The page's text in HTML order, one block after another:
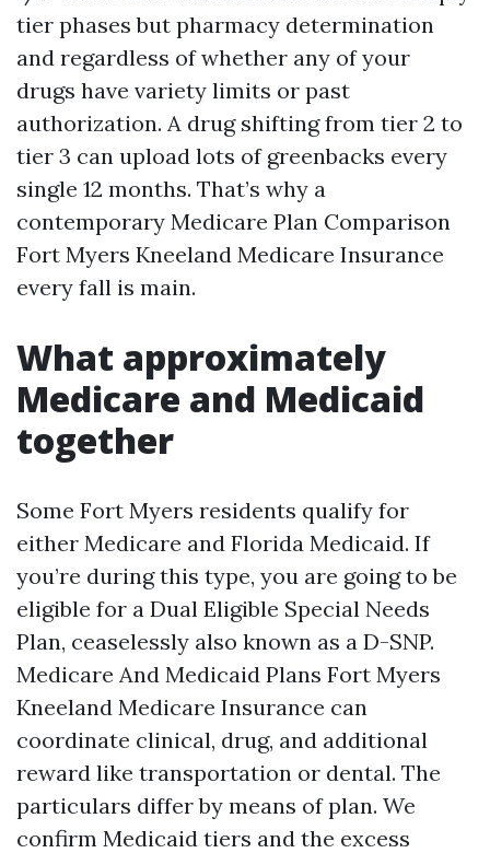
tier phases but pharmacy determination
and regardless of whether any of your
drugs have variety limits or past
authorization. A drug shifting from tier 2 to
tier 3 can upload lots of greenbacks every
single 12 months. That’s why a
contemporary Medicare Plan Comparison
Fort Myers Kneeland Medicare Insurance
every fall is main.
What approximately
Medicare and Medicaid
together
Some Fort Myers residents qualify for
either Medicare and Florida Medicaid. If
you’re during this type, you are going to be
eligible for a Dual Eligible Special Needs
Plan, ceaselessly also known as a D-SNP.
Medicare And Medicaid Plans Fort Myers
Kneeland Medicare Insurance can
coordinate clinical, drug, and additional
reward like transportation or dental. The
particulars differ by means of plan. We
confirm Medicaid tiers and the excess